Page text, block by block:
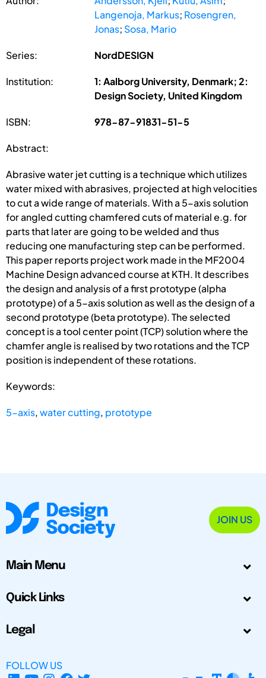
Langenoja, Markus; Rosengren,
Jonas; Sosa, Mario
Series: NordDESIGN
Institution:
1: Aalborg University, Denmark; 2:
Design Society, United Kingdom
ISBN: 978-87-91831-51-5
Abstract:
Abrasive water jet cutting is a technique which utilizes
water mixed with abrasives, projected at high velocities
to cut a wide range of materials. With a 5-axis solution
for angled cutting chamfered cuts of material e.g. for
parts that later are going to be welded and thus
reducing one manufacturing step can be performed.
This paper reports project work made in the MF2004
Machine Design advanced course at KTH. It describes
the design and analysis of a first prototype (alpha
prototype) of a 5-axis solution as well as the design of a
second prototype (beta prototype). The selected
concept is a tool center point (TCP) solution where the
chamfer angle is realised by two rotations and the TCP
position is independent of these rotations.
Keywords:
5-axis,water cutting, prototype
JOIN US
Main Menu
Quick Links
Legal
FOLLOW US